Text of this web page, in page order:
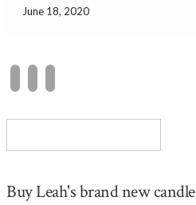
June 18, 2020
Buy Leah's brand new candle